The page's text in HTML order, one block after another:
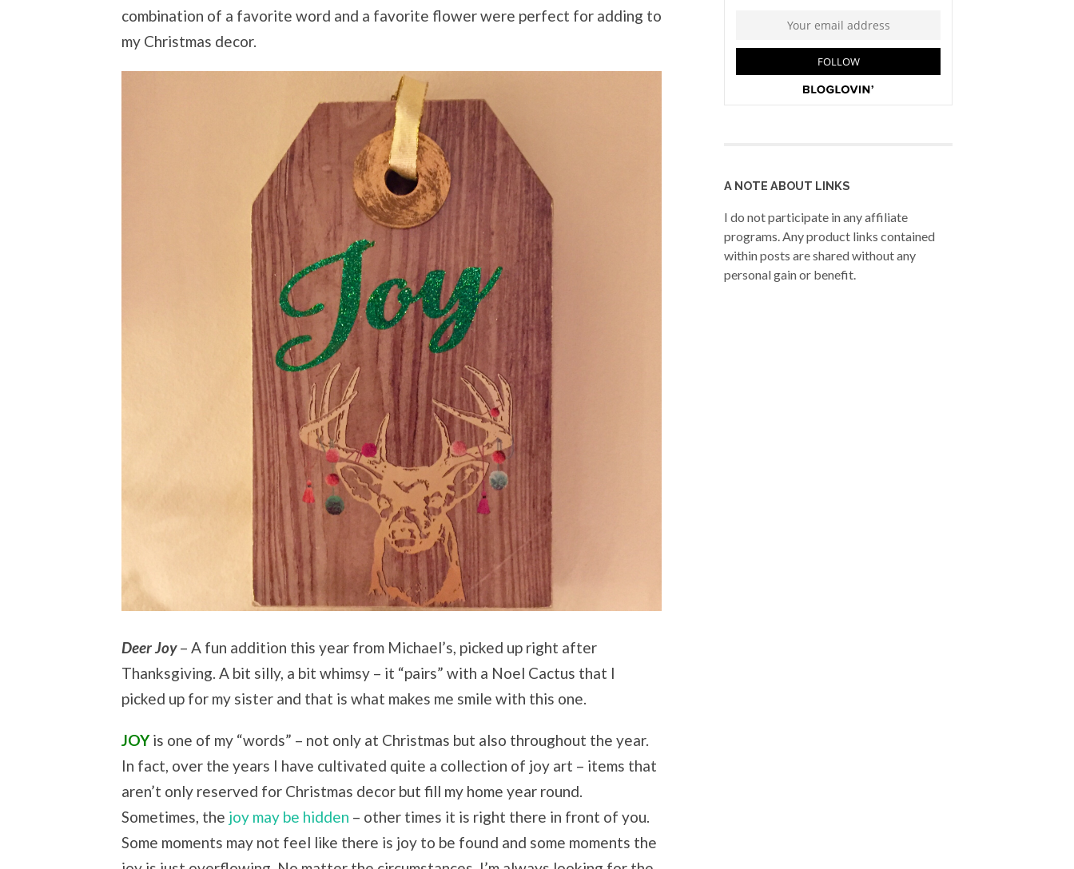
combination of a favorite word and a favorite flower were perfect for adding to
my Christmas decor.
Deer Joy– A fun addition this year from Michael’s, picked up right after
Thanksgiving. A bit silly, a bit whimsy – it “pairs” with a Noel Cactus that I
picked up for my sister and that is what makes me smile with this one.
JOYis one of my “words” – not only at Christmas but also throughout the year.
In fact, over the years I have cultivated quite a collection of joy art – items that
aren’t only reserved for Christmas decor but fill my home year round.
Sometimes, the joy may be hidden – other times it is right there in front of you.
Some moments may not feel like there is joy to be found and some moments the
A NOTE ABOUT LINKS
I do not participate in any affiliate
programs. Any product links contained
within posts are shared without any
personal gain or benefit.